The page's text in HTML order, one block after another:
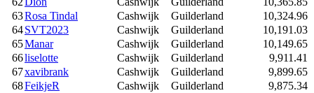
63Rosa Tindal Cashwijk Guilderland
10,324.96
64SVT2023 Cashwijk Guilderland
10,191.03
65Manar Cashwijk Guilderland
10,149.65
66liselotte Cashwijk Guilderland
9,911.41
67xavibrank Cashwijk Guilderland
9,899.65
68FeikjeR Cashwijk Guilderland
9,875.34